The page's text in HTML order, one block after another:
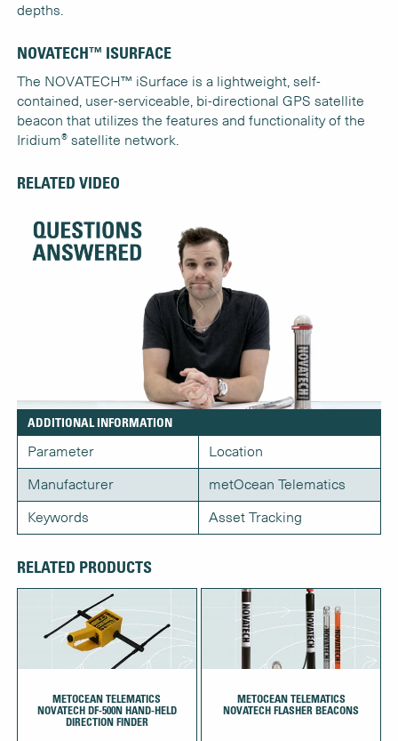
depths.
NOVATECH™ ISURFACE
The NOVATECH™ iSurface is a lightweight, self-
contained, user-serviceable, bi-directional GPS satellite
beacon that utilizes the features and functionality of the
Iridium®satellite network.
RELATED VIDEO
ADDITIONAL INFORMATION
Parameter
Location
Manufacturer
metOcean Telematics
Keywords
Asset Tracking
RELATED PRODUCTS
METOCEAN TELEMATICS
NOVATECH DF-500N HAND-HELD
DIRECTION FINDER
METOCEAN TELEMATICS
NOVATECH FLASHER BEACONS